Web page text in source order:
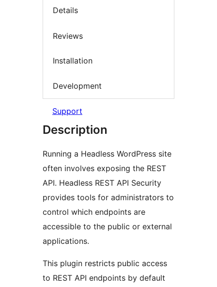
Details
Reviews
Installation
Development
Support
Description
Running a Headless WordPress site
often involves exposing the REST
API. Headless REST API Security
provides tools for administrators to
control which endpoints are
accessible to the public or external
applications.
This plugin restricts public access
to REST API endpoints by default